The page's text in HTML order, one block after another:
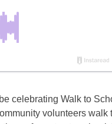
celebrating Walk to
volunteers walk